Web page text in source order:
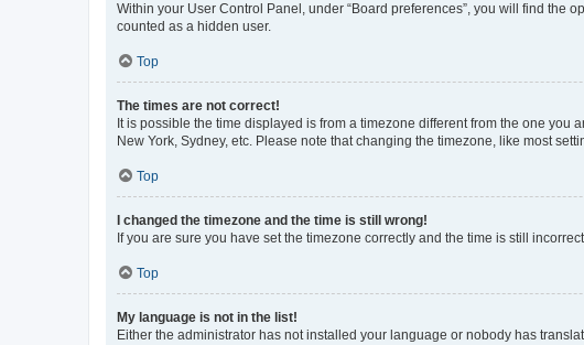
Within your User Control Panel, under “Board preferences”, you will find the
counted as a hidden user.
Top
The times are not correct!
It is possible the time displayed is from a timezone different from the one
New York, Sydney, etc. Please note that changing the timezone, like most
Top
I changed the timezone and the time is still wrong!
If you are sure you have set the timezone correctly and the time is still
Top
My language is not in the list!
Either the administrator has not installed your language or nobody has